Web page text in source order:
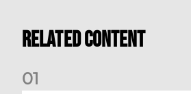
Related Content
01